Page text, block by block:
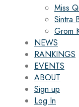
Miss
Sintra
Grom
NEWS
RANKINGS
EVENTS
ABOUT
Sign up
Log In